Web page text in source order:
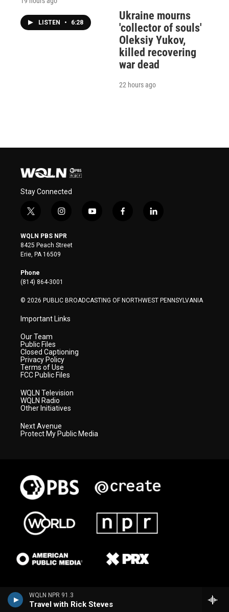
WQLN NPR 91.3
Travel with Rick Steves
LISTEN • 6:28
Ukraine mourns
'collector of souls'
Oleksiy Yukov,
killed recovering
war dead
22 hours ago
Stay Connected
t
i
t
t
e
r
i
s
t
a
y
f
l
WQLN PBS NPR
8425 Peach Street
Erie, PA 16509
Phone
(814) 864-3001
© 2026 PUBLIC BROADCASTING OF NORTHWEST PENNSYLVANIA
Important Links
Our Team
Public Files
Closed Captioning
Privacy Policy
Terms of Use
FCC Public Files
WQLN Television
WQLN Radio
Other Initiatives
Next Avenue
Protect My Public Media